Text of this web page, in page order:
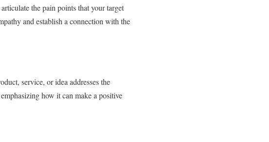
the pain points that your target
and establish a connection with the
service, or idea addresses the
how it can make a positive